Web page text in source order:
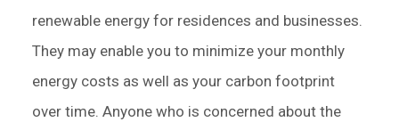
renewable energy for residences and businesses.
They may enable you to minimize your monthly
energy costs as well as your carbon footprint
over time. Anyone who is concerned about the